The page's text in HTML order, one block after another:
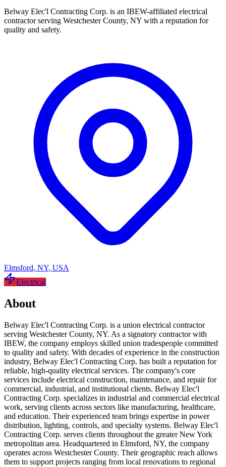
Belway Elec'l Contracting Corp. is an IBEW-affiliated electrical
contractor serving Westchester County, NY with a reputation for
quality and safety.
Elmsford, NY, USA
Electrical
About
Belway Elec'l Contracting Corp. is a union electrical contractor
serving Westchester County, NY. As a signatory contractor with
IBEW, the company employs skilled union tradespeople committed
to quality and safety. With decades of experience in the construction
industry, Belway Elec'l Contracting Corp. has built a reputation for
reliable, high-quality electrical services. The company's core
services include electrical construction, maintenance, and repair for
commercial, industrial, and institutional clients. Belway Elec'l
Contracting Corp. specializes in industrial and commercial electrical
work, serving clients across sectors like manufacturing, healthcare,
and education. Their experienced team brings expertise in power
distribution, lighting, controls, and specialty systems. Belway Elec'l
Contracting Corp. serves clients throughout the greater New York
metropolitan area. Headquartered in Elmsford, NY, the company
operates across Westchester County. Their geographic reach allows
them to support projects ranging from local renovations to regional